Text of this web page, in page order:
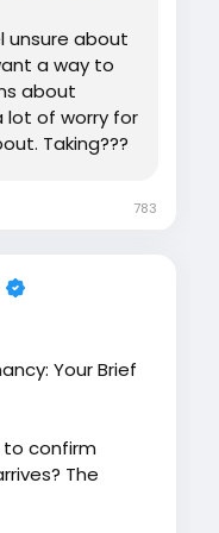
unsure about
a way to
about
lot of worry for
Taking???
783
Your Brief
to confirm
The
but
reliable